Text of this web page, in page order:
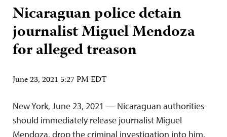
Nicaraguan police detain
journalist Miguel Mendoza
for alleged treason
June 23, 2021 5:27 PM EDT
New York, June 23, 2021 — Nicaraguan authorities
should immediately release journalist Miguel
Mendoza, drop the criminal investigation into him,